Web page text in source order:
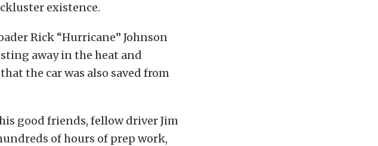
existence.
Rick “Hurricane” Johnson
away in the heat and
the car was also saved from
good friends, fellow driver Jim
of hours of prep work,